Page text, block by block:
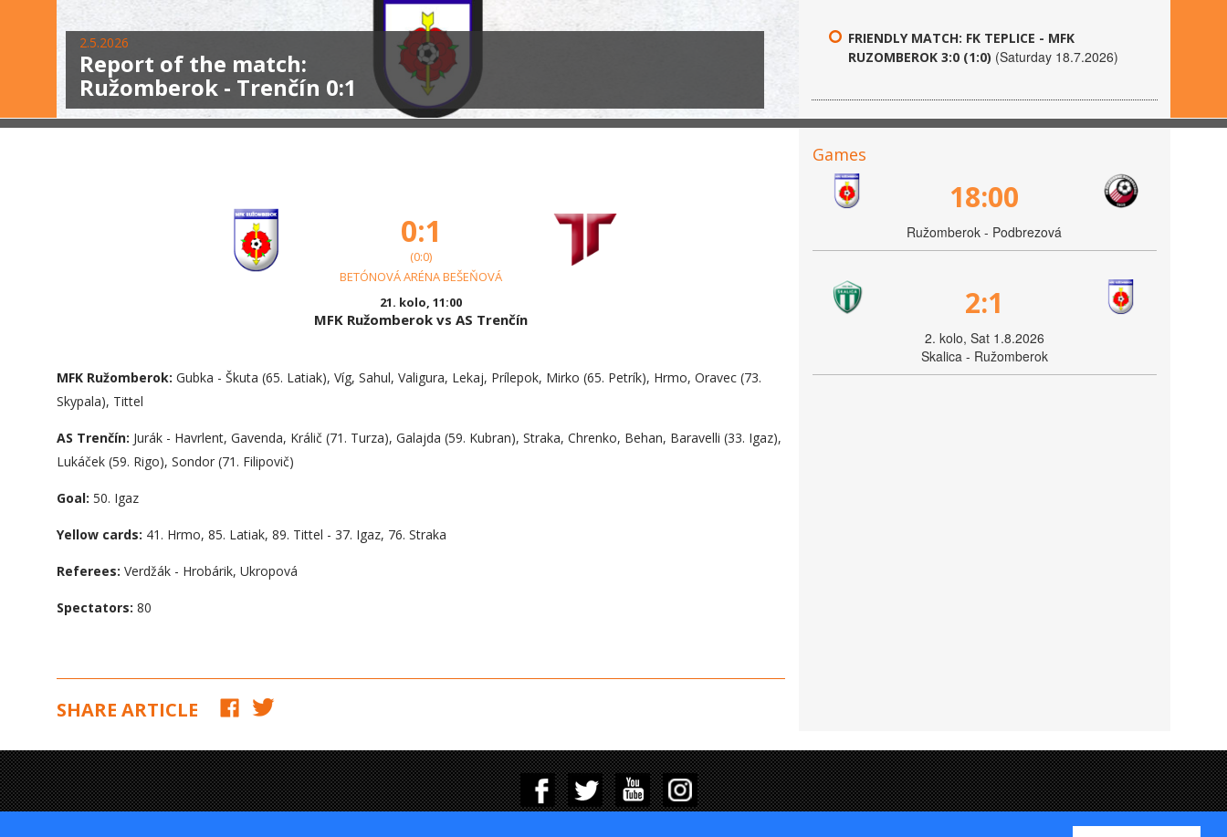
2.5.2026
Report of the match:
Ružomberok - Trenčín 0:1
FRIENDLY MATCH: FK TEPLICE - MFK
RUZOMBEROK 3:0 (1:0) (Saturday 18.7.2026)
0:1
(0:0)
BETÓNOVÁ ARÉNA BEŠEŇOVÁ
21. kolo, 11:00
MFK Ružomberok vs AS Trenčín
MFK Ružomberok: Gubka - Škuta (65. Latiak), Víg, Sahul, Valigura, Lekaj, Prílepok, Mirko (65. Petrík), Hrmo, Oravec (73.
Skypala), Tittel
AS Trenčín: Jurák - Havrlent, Gavenda, Králič (71. Turza), Galajda (59. Kubran), Straka, Chrenko, Behan, Baravelli (33. Igaz),
Lukáček (59. Rigo), Sondor (71. Filipovič)
Goal: 50. Igaz
Yellow cards: 41. Hrmo, 85. Latiak, 89. Tittel - 37. Igaz, 76. Straka
Referees: Verdžák - Hrobárik, Ukropová
Spectators: 80
SHARE ARTICLE
Games
18:00
Ružomberok - Podbrezová
2:1
2. kolo, Sat 1.8.2026
Skalica - Ružomberok